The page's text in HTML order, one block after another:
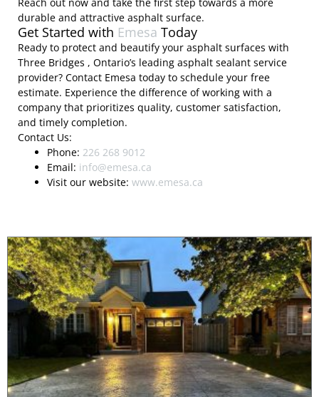
durable and attractive asphalt surface.
Get Started with Emesa Today
Ready to protect and beautify your asphalt surfaces with
Three Bridges , Ontario’s leading asphalt sealant service
provider? Contact Emesa today to schedule your free
estimate. Experience the difference of working with a
company that prioritizes quality, customer satisfaction,
and timely completion.
Contact Us:
Phone: 226 268 9012
Email: info@emesa.ca
Visit our website:www.emesa.ca